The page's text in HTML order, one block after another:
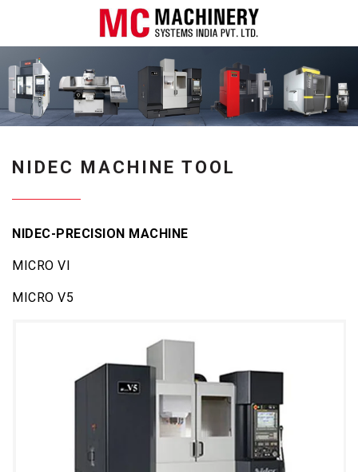
NIDEC MACHINE TOOL
NIDEC-PRECISION MACHINE
MICRO VI
MICRO V5